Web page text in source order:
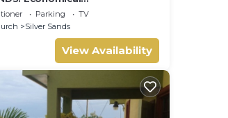
- Two minute walk
beach.
Parking
TV
Silver Sands
View Availability